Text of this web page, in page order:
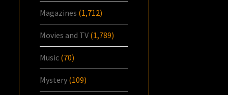
Magazines (1,712)
Movies and TV (1,789)
Music (70)
Mystery (109)